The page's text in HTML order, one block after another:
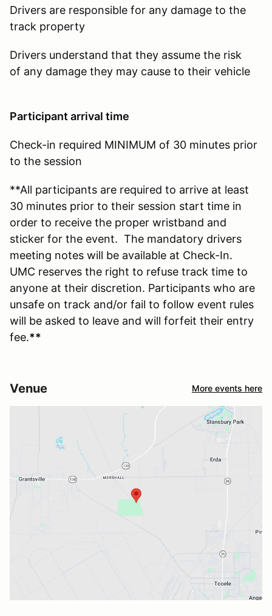
Drivers are responsible for any damage to the
track property
Drivers understand that they assume the risk
of any damage they may cause to their vehicle
Participant arrival time
Check-in required MINIMUM of 30 minutes prior
to the session
**All participants are required to arrive at least
30 minutes prior to their session start time in
order to receive the proper wristband and
sticker for the event. The mandatory drivers
meeting notes will be available at Check-In.
UMC reserves the right to refuse track time to
anyone at their discretion. Participants who are
unsafe on track and/or fail to follow event rules
will be asked to leave and will forfeit their entry
fee.**
Venue More events here